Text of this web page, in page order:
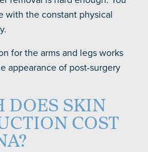
with the constant physical
for the arms and legs works
appearance of post-surgery
DOES SKIN
COST